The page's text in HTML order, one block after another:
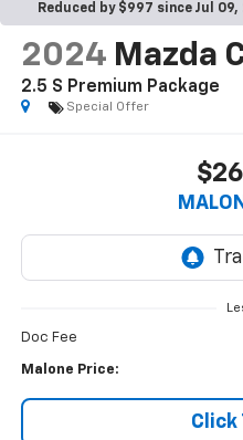
Reduced by $997 since Jul 09,
2024 Mazda
2.5 S Premium Package
Special Offer
Doc Fee
Malone Price:
Click